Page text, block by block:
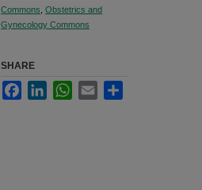
Commons Obstetrics and
Gynecology Commons
SHARE
FacebookLinkedInWhatsApp
Email